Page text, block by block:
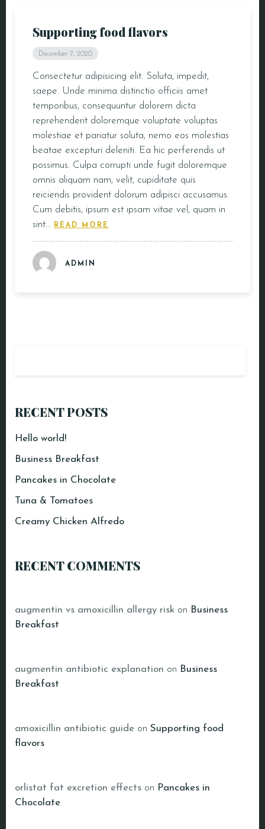
Supporting food flavors
December 7, 2020
Consectetur adipisicing elit. Soluta, impedit,
saepe. Unde minima distinctio officiis amet
temporibus, consequuntur dolorem dicta
reprehenderit doloremque voluptate voluptas
molestiae et pariatur soluta, nemo eos molestias
beatae excepturi deleniti. Ea hic perferendis ut
possimus. Culpa corrupti unde fugit doloremque
omnis aliquam nam, velit, cupiditate quis
reiciendis provident dolorum adipisci accusamus.
Cum debitis, ipsum est ipsam vitae vel, quam in
sint…
READ MORE
ADMIN
RECENT POSTS
Hello world!
Business Breakfast
Pancakes in Chocolate
Tuna & Tomatoes
Creamy Chicken Alfredo
RECENT COMMENTS
augmentin vs amoxicillin allergy risk on Business
Breakfast
augmentin antibiotic explanation on Business
Breakfast
amoxicillin antibiotic guide on Supporting food
flavors
orlistat fat excretion effects on Pancakes in
Chocolate